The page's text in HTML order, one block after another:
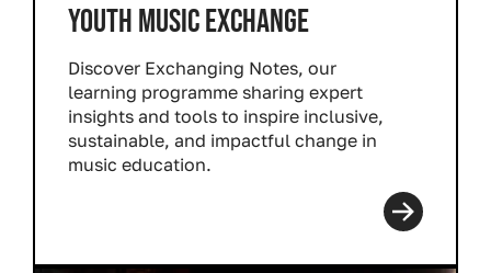
YOUTH MUSIC EXCHANGE
Discover Exchanging Notes, our
learning programme sharing expert
insights and tools to inspire inclusive,
sustainable, and impactful change in
music education.